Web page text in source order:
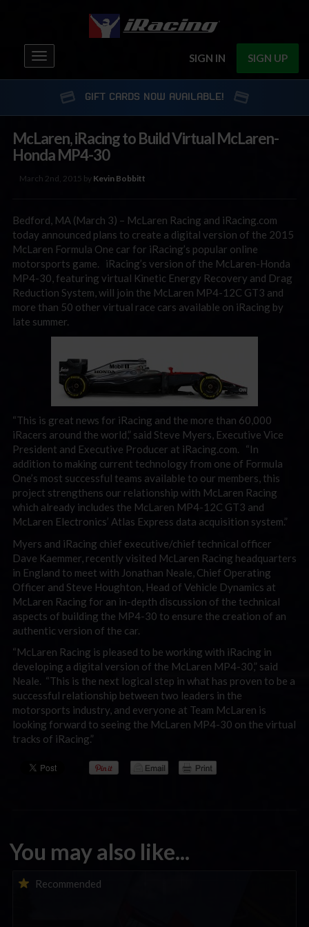
SIGN IN SIGN UP
Toggle
navigation
GIFT CARDS NOW AVAILABLE!
McLaren, iRacing to Build Virtual McLaren-
Honda MP4-30
March 2nd, 2015 by Kevin Bobbitt
Bedford, MA (March 3) – McLaren Racing and iRacing.com
today announced plans to create a digital version of the 2015
McLaren Formula One car for iRacing’s popular online
motorsports game. iRacing’s version of the McLaren-Honda
MP4-30, featuring virtual Kinetic Energy Recovery and Drag
Reduction System, will join the McLaren MP4-12C GT3 and
more than 50 other virtual race cars available on iRacing by
late summer.
“This is great news for iRacing and the more than 60,000
iRacers around the world,” said Steve Myers, Executive Vice
President and Executive Producer at iRacing.com. “In
addition to making current technology from one of Formula
One’s most successful teams available to our members, this
project strengthens our relationship with McLaren Racing
which already includes the McLaren MP4-12C GT3 and
McLaren Electronics’ Atlas Express data acquisition system.”
Myers and iRacing chief executive/chief technical officer
Dave Kaemmer, recently visited McLaren Racing headquarters
in England to meet with Jonathan Neale, Chief Operating
Officer and Steve Houghton, Head of Vehicle Dynamics at
McLaren Racing for an in-depth discussion of the technical
aspects of building the MP4-30 to ensure the creation of an
authentic version of the car.
“McLaren Racing is pleased to be working with iRacing in
developing a digital version of the McLaren MP4-30,” said
Neale. “This is the next logical step in what has proven to be a
successful relationship between two leaders in the
motorsports industry, and everyone at Team McLaren is
looking forward to seeing the McLaren MP4-30 on the virtual
tracks of iRacing.”
You may also like...
Recommended
iRacing Weekly Tune-in | eSports & Community Events |
August 6th to August 12th, 2026